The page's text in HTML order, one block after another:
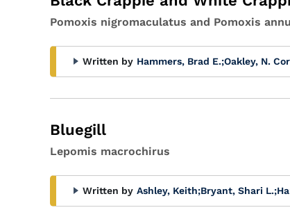
Pomoxis nigromaculatus and Pomoxis
Written by Hammers, Brad E.;Oakley, N.
Bluegill
Lepomis macrochirus
Written by Ashley, Keith;Bryant, Shari L.;